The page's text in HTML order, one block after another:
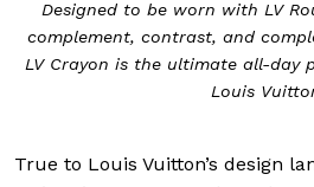
Designed to be worn with LV
complement, contrast, and
LV Crayon is the ultimate all-day
Louis
True to Louis Vuitton’s design